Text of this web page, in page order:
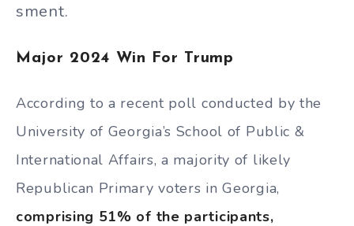
sment.
Major 2024 Win For Trump
According to a recent poll conducted by the
University of Georgia’s School of Public &
International Affairs, a majority of likely
Republican Primary voters in Georgia,
comprising 51% of the participants,